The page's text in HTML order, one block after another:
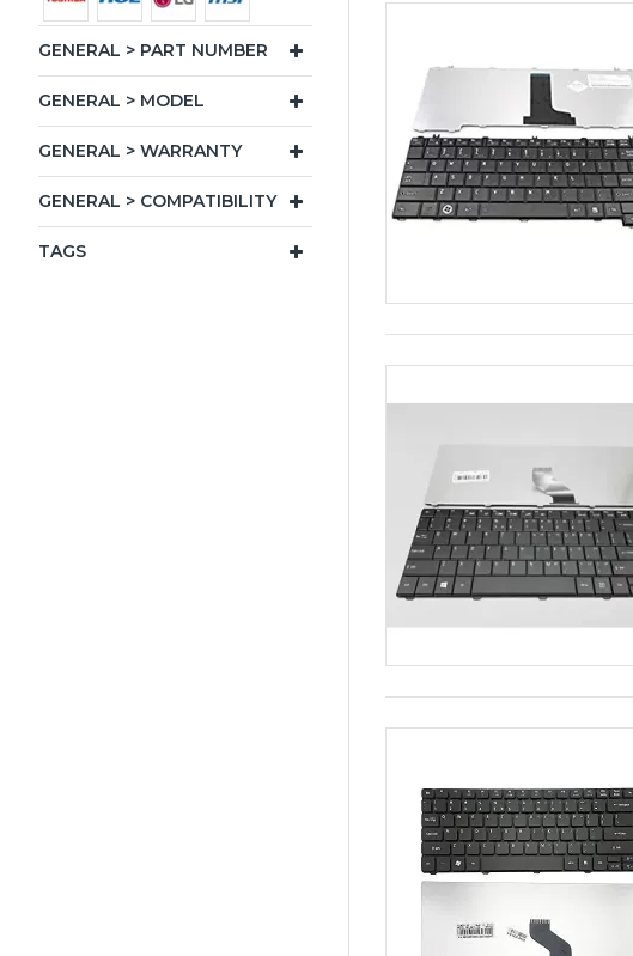
GENERAL > PART NUMBER
GENERAL > MODEL
GENERAL > WARRANTY
GENERAL > COMPATIBILITY
TAGS